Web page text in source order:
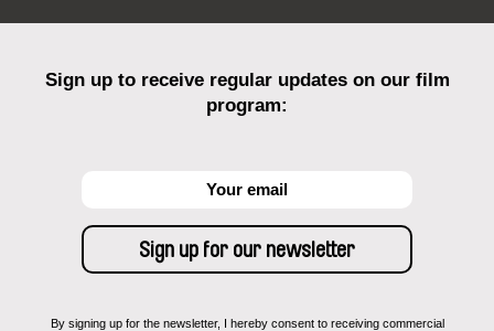
Sign up to receive regular updates on our film
program:
By signing up for the newsletter, I hereby consent to receiving commercial